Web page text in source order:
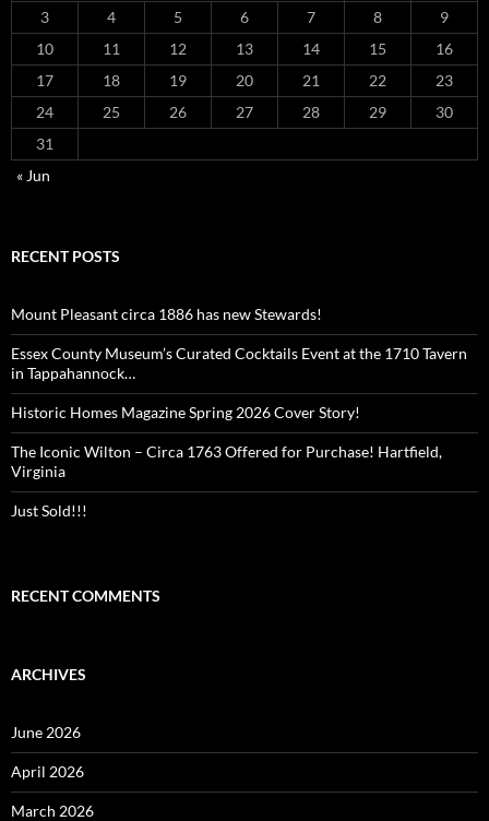
3 4 5 6 7 8
9
10
11 12 13 14 15
16
17
18 19 20 21 22
23
24
25 26 27 28 29
30
31
« Jun
RECENT POSTS
Mount Pleasant circa 1886 has new Stewards!
Essex County Museum’s Curated Cocktails Event at the 1710 Tavern
in Tappahannock…
Historic Homes Magazine Spring 2026 Cover Story!
The Iconic Wilton – Circa 1763 Offered for Purchase! Hartfield,
Virginia
Just Sold!!!
RECENT COMMENTS
ARCHIVES
June 2026
April 2026
March 2026